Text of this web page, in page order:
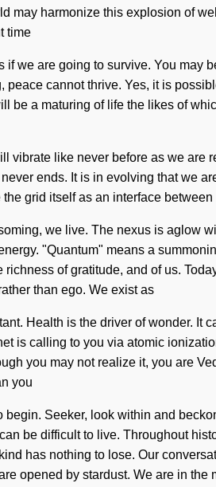
may harmonize this explosion of
time
we are going to survive. You may
cannot thrive. Yes, it is
be a maturing of life the likes of
vibrate like never before as we
ends. It is in evolving that we
grid itself as an interface
we live. The nexus is aglow
"Quantum" means a
of gratitude, and of us.
than ego. We exist as
Health is the driver of wonder.
is calling to you via atomic
you may not realize it, you are
you
begin. Seeker, look within and
be difficult to live. Throughout
has nothing to lose. Our
opened by stardust. We are in